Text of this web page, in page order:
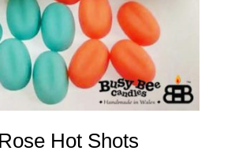
Hot Shots